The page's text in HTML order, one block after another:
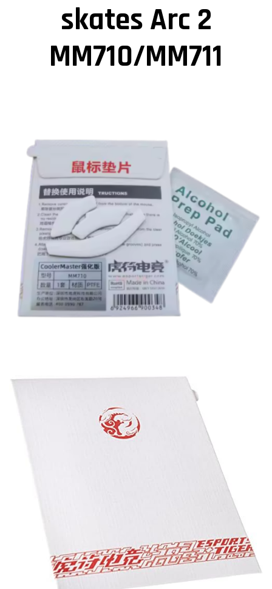
skates Arc 2
MM710/MM711